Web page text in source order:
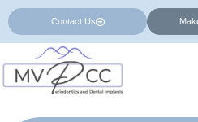
Contact Us